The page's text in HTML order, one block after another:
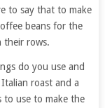
to say that to make
beans for the
their rows.
do you use and
roast and a
to use to make the